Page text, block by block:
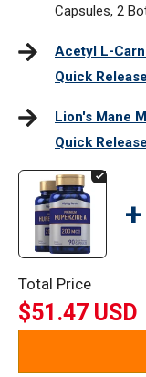
Capsules, 2
Acetyl L-
Quick
Lion's Mane
Quick
+
Total Price
$51.47 USD